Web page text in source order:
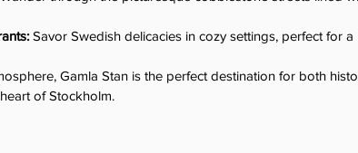
Savor Swedish delicacies in cozy settings, perfect for
Gamla Stan is the perfect destination for both
of Stockholm.